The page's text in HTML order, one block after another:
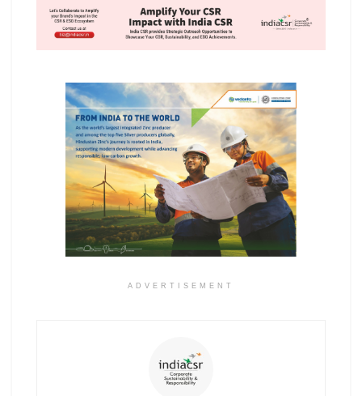
ADVERTISEMENT